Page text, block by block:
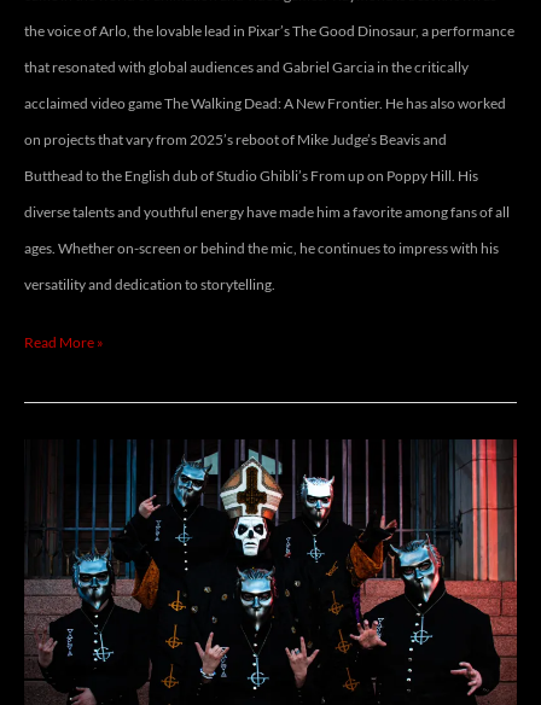
the voice of Arlo, the lovable lead in Pixar’s The Good Dinosaur, a performance
that resonated with global audiences and Gabriel Garcia in the critically
acclaimed video game The Walking Dead: A New Frontier. He has also worked
on projects that vary from 2025’s reboot of Mike Judge’s Beavis and
Butthead to the English dub of Studio Ghibli’s From up on Poppy Hill. His
diverse talents and youthful energy have made him a favorite among fans of all
ages. Whether on-screen or behind the mic, he continues to impress with his
versatility and dedication to storytelling.
Read More »